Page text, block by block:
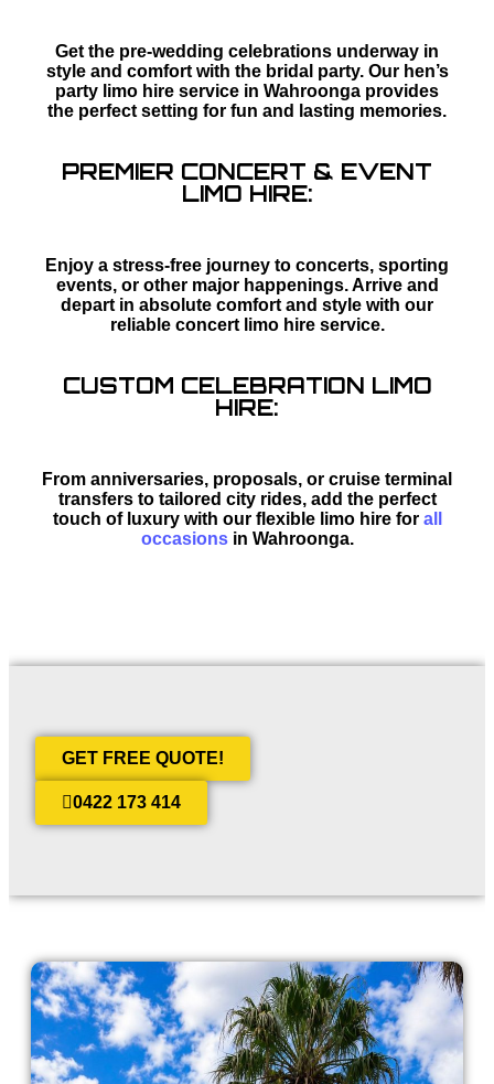
Get the pre-wedding celebrations underway in
style and comfort with the bridal party. Our hen’s
party limo hire service in Wahroonga provides
the perfect setting for fun and lasting memories.
PREMIER CONCERT & EVENT
LIMO HIRE:
Enjoy a stress-free journey to concerts, sporting
events, or other major happenings. Arrive and
depart in absolute comfort and style with our
reliable concert limo hire service.
CUSTOM CELEBRATION LIMO
HIRE:
From anniversaries, proposals, or cruise terminal
transfers to tailored city rides, add the perfect
touch of luxury with our flexible limo hire for all
occasionsin Wahroonga.
GET FREE QUOTE!
0422 173 414